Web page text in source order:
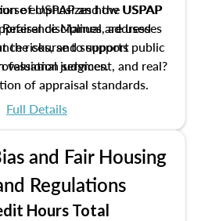
emphasizes how USPAP
disciplines, addresses
risks, and supports public
valuation services.
of USPAP and the USPAP
Manual are used
the course to support
judgment, and real?
of appraisal standards.
Full Details
and Fair Housing
Regulations
Hours Total